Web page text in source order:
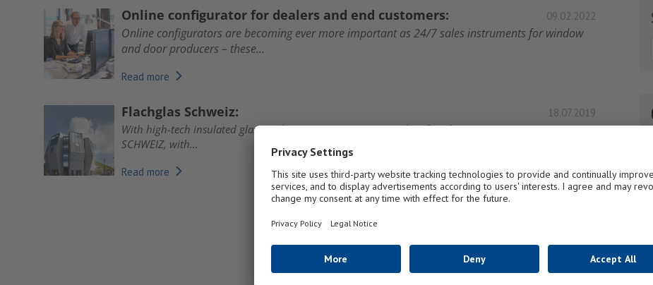
Online configurator for dealers and end customers: 09.02.2022
Online configurators are becoming ever more important as 24/7 sales instruments for window
and door producers – these...
Read more
Flachglas Schweiz: 18.07.2019
With high-tech insulated glass and extensive expertise in modern façade construction, FLACHGLAS
SCHWEIZ, with...
Read more